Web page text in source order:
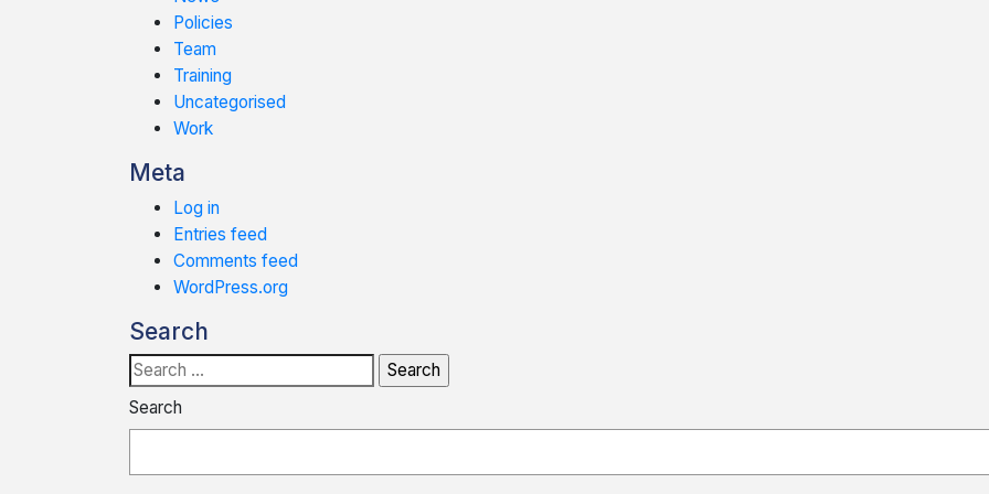
Policies
Team
Training
Uncategorised
Work
Meta
Log in
Entries feed
Comments feed
WordPress.org
Search
Search
for:
Search